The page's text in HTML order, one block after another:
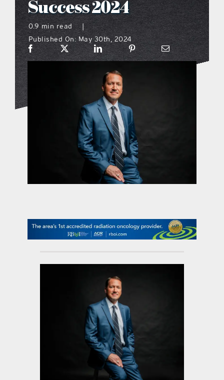
what’s going on
distribution locations
the style podcast
sports hub podcast
on the menu podcast
digital issues
Success 2024
0.9 min read
Published On: May 30th, 2024